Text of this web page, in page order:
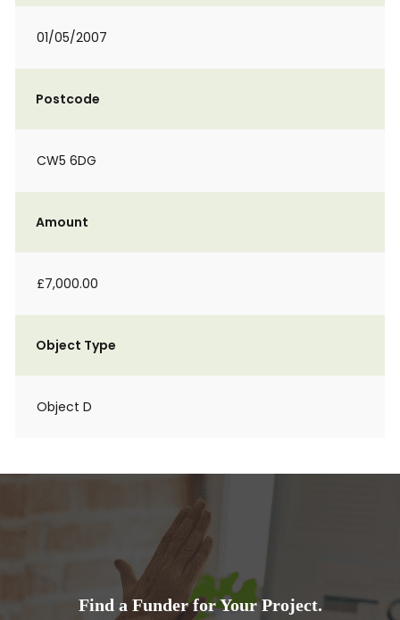
01/05/2007
Postcode
CW5 6DG
Amount
£7,000.00
Object Type
Object D
Find a Funder for Your Project.